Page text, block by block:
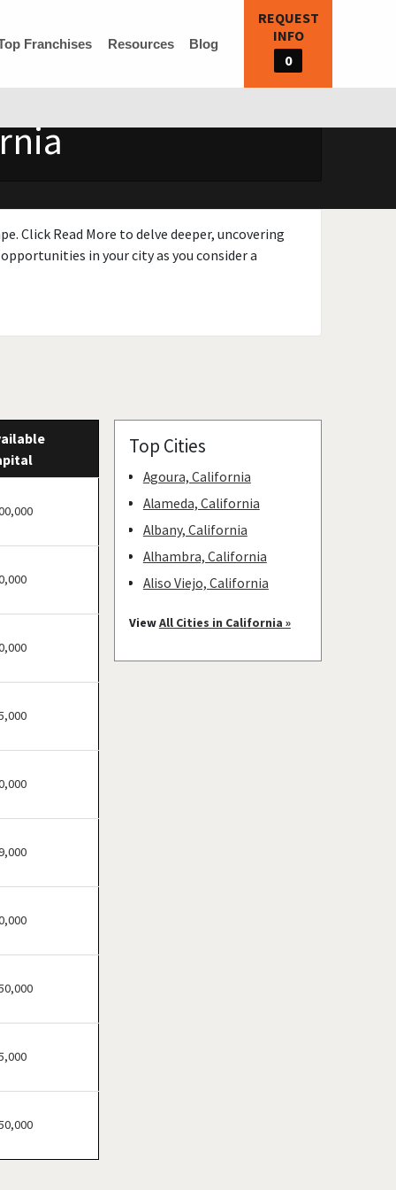
Franchises Resources Blog
REQUEST
INFO
0
Click Read More to delve deeper, uncovering
in your city as you consider a
Top Cities
Agoura, California
Alameda, California
Albany, California
Alhambra, California
Aliso Viejo, California
Anaheim, California
ViewAll Cities in California »